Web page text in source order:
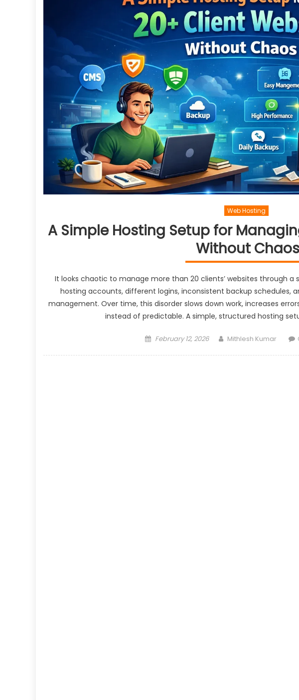
Web Hosting
A Simple Hosting Setup for
Without Chaos
It looks chaotic to manage more than 20 clients’ websites through a
hosting accounts, different logins, inconsistent backup schedules,
management. Over time, this disorder slows down work, increases
instead of predictable. A simple, structured hosting
Posted
February 12, 2026 Author
Mithlesh Kumar